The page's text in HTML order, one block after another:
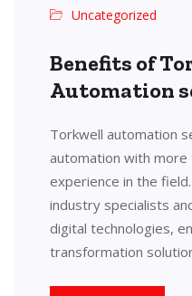
Uncategorized
Benefits of
Automation
Torkwell automation
automation with
experience in the
industry specialists
digital technologies,
transformation